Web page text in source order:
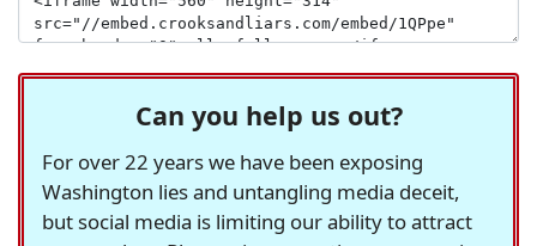
Can you help us out?
For over 22 years we have been exposing
Washington lies and untangling media deceit,
but social media is limiting our ability to attract